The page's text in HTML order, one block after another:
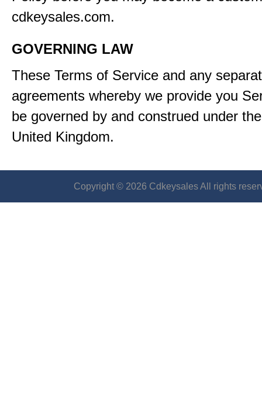
cdkeysales.com.
GOVERNING LAW
These Terms of Service and any
agreements whereby we provide you
be governed by and construed under
United Kingdom.
Copyright © 2026 Cdkeysales All rights